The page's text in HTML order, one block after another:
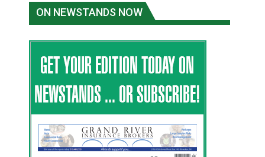
ON NEWSTANDS NOW